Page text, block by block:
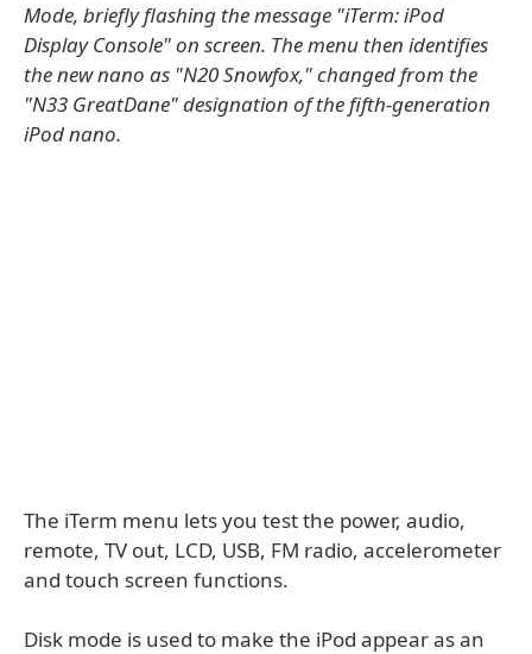
Mode, briefly flashing the message "iTerm: iPod
Display Console" on screen. The menu then identifies
the new nano as "N20 Snowfox," changed from the
"N33 GreatDane" designation of the fifth-generation
iPod nano.
The iTerm menu lets you test the power, audio,
remote, TV out, LCD, USB, FM radio, accelerometer
and touch screen functions.
Disk mode is used to make the iPod appear as an